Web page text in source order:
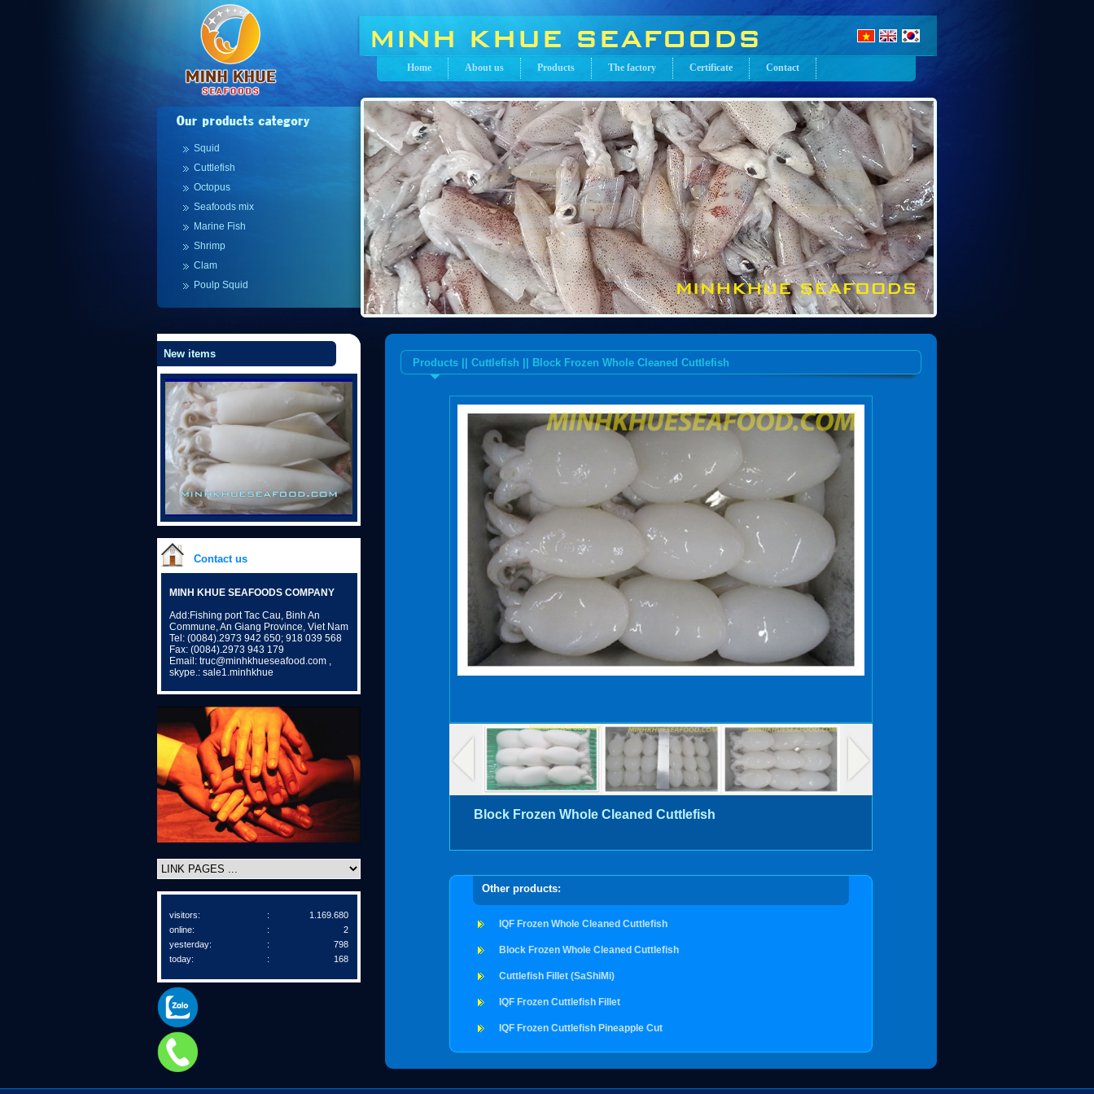
Home About us Products The factory Certificate Contact
Squid
Cuttlefish
Octopus
Seafoods mix
Marine Fish
Shrimp
Clam
Poulp Squid
New items
Contact us
MINH KHUE SEAFOODS COMPANY
Add:Fishing port Tac Cau, Binh An
Commune, An Giang Province, Viet Nam
Tel: (0084).2973 942 650; 918 039 568
Fax: (0084).2973 943 179
Email: truc@minhkhueseafood.com ,
skype.: sale1.minhkhue
visitors: :
1.169.680
online:
:
2
yesterday:
:
798
today:
: 168
Products || Cuttlefish || Block Frozen Whole Cleaned Cuttlefish
Block Frozen Whole Cleaned Cuttlefish
Other products:
IQF Frozen Whole Cleaned Cuttlefish
Block Frozen Whole Cleaned Cuttlefish
Cuttlefish Fillet (SaShiMi)
IQF Frozen Cuttlefish Fillet
IQF Frozen Cuttlefish Pineapple Cut